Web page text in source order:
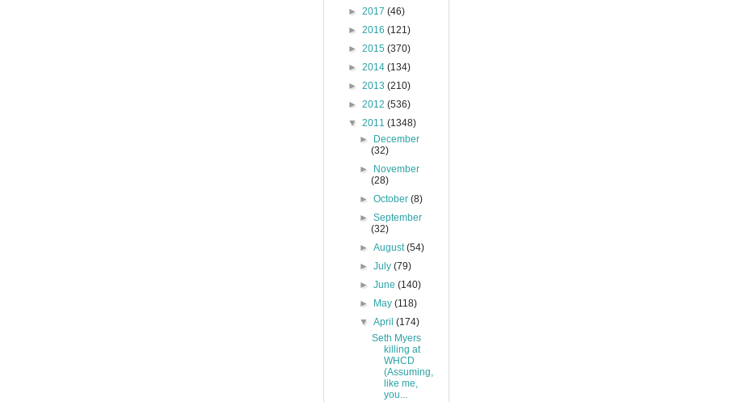
► 2017 (46)
► 2016 (121)
► 2015 (370)
► 2014 (134)
► 2013 (210)
► 2012 (536)
▼ 2011 (1348)
►
December
(32)
►
November
(28)
►October(8)
►September
(32)
►August(54)
►July(79)
►June(140)
►
May(118)
▼April(174)
Seth Myers
killing at
WHCD
(Assuming,
like me,
you...